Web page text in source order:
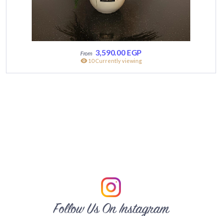
3,590.00 EGP
10 Currently viewing
Follow Us On Instagram